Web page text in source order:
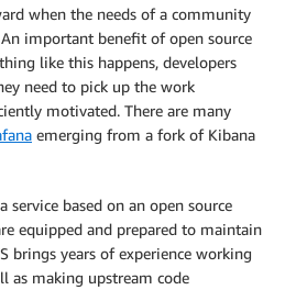
when the needs of a community
important benefit of open source
like this happens, developers
need to pick up the work
motivated. There are many
emerging from a fork of Kibana
service based on an open source
equipped and prepared to maintain
brings years of experience working
as making upstream code